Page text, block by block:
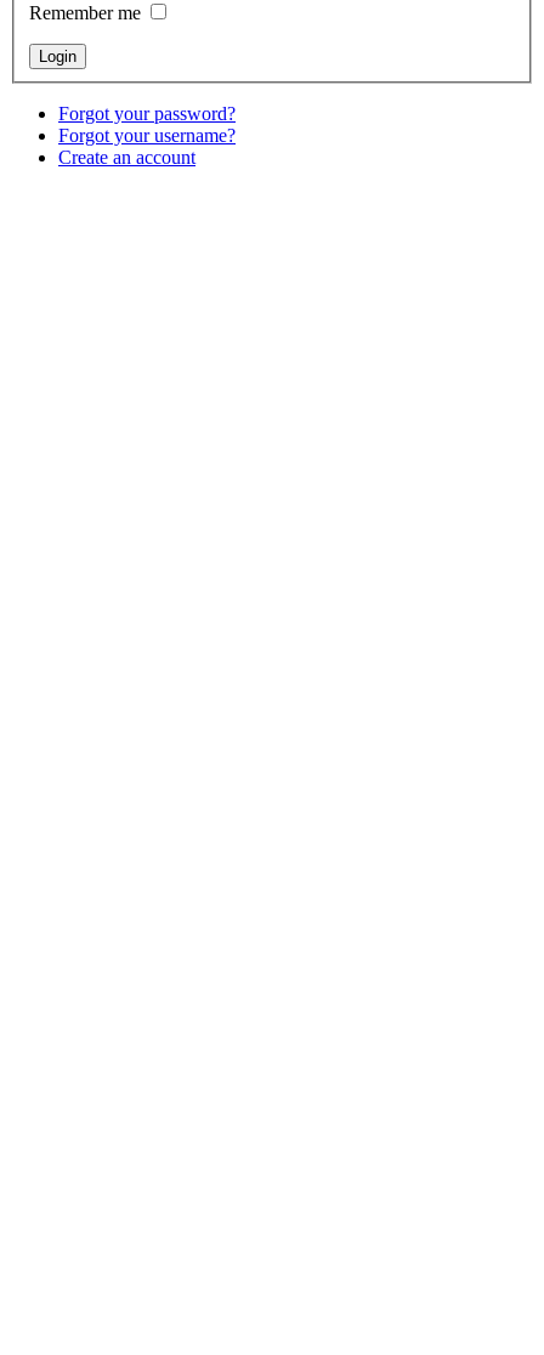
Remember me
Forgot your password?
Forgot your username?
Create an account